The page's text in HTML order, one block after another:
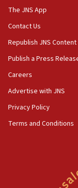
The JNS App
Contact Us
Republish JNS Content
Publish a Press
Careers
Advertise with JNS
Privacy Policy
Terms and Conditions